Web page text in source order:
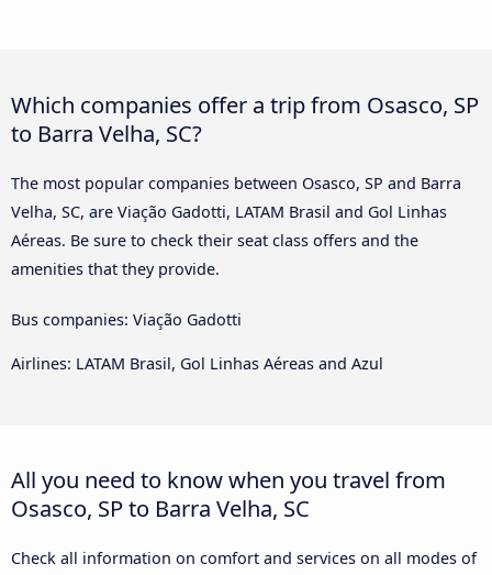
Which companies offer a trip from Osasco, SP
to Barra Velha, SC?
The most popular companies between Osasco, SP and Barra
Velha, SC, are Viação Gadotti, LATAM Brasil and Gol Linhas
Aéreas. Be sure to check their seat class offers and the
amenities that they provide.
Bus companies: Viação Gadotti
Airlines: LATAM Brasil, Gol Linhas Aéreas and Azul
All you need to know when you travel from
Osasco, SP to Barra Velha, SC
Check all information on comfort and services on all modes of